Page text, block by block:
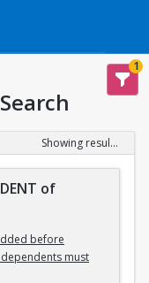
1
Showing results 1-3 of 3
of
before
must